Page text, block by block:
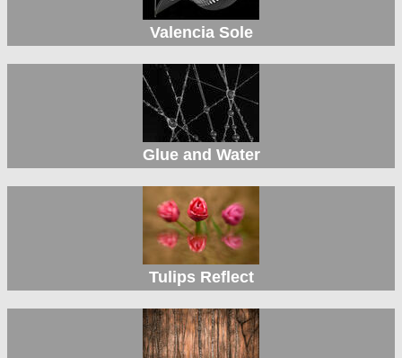
Valencia Sole
Glue and Water
Tulips Reflect